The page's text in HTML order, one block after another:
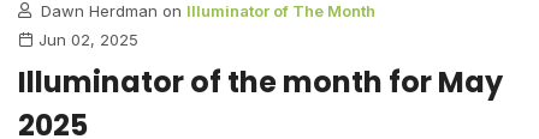
ALL SERVICES
INSIGHTS (TODAY)
FORESIGHTS (TOMORROW)
OUR WORK
BLOG
Dawn Herdman on Illuminator of The Month
Jun 02, 2025
Illuminator of the month for May
2025